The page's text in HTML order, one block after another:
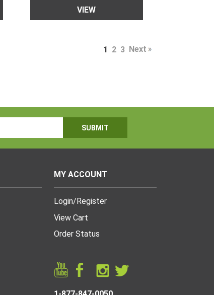
VIEW
1 2 3 Next
MY ACCOUNT
Login/Register
View Cart
Order Status